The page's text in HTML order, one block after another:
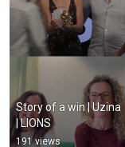
Story of a win | Uzina
| LIONS
191 views